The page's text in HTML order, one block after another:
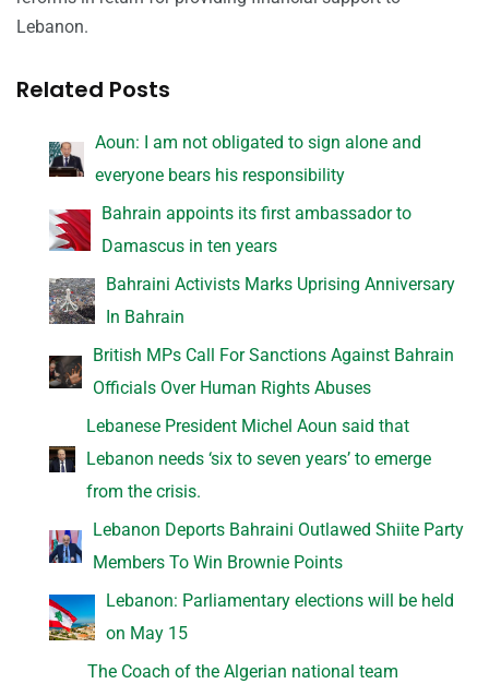
Lebanon.
Related Posts
Aoun: I am not obligated to sign alone and
everyone bears his responsibility
Bahrain appoints its first ambassador to
Damascus in ten years
Bahraini Activists Marks Uprising Anniversary
In Bahrain
British MPs Call For Sanctions Against Bahrain
Officials Over Human Rights Abuses
Lebanese President Michel Aoun said that
Lebanon needs ‘six to seven years’ to emerge
from the crisis.
Lebanon Deports Bahraini Outlawed Shiite Party
Members To Win Brownie Points
Lebanon: Parliamentary elections will be held
on May 15
The Coach of the Algerian national team